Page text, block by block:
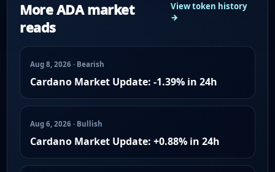
More ADA market
reads
View token history
→
Aug 8, 2026 · Bearish
Cardano Market Update: -1.39% in 24h
Aug 6, 2026 · Bullish
Cardano Market Update: +0.88% in 24h